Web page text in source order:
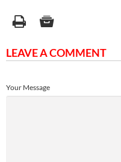
LEAVE A COMMENT
Your Message